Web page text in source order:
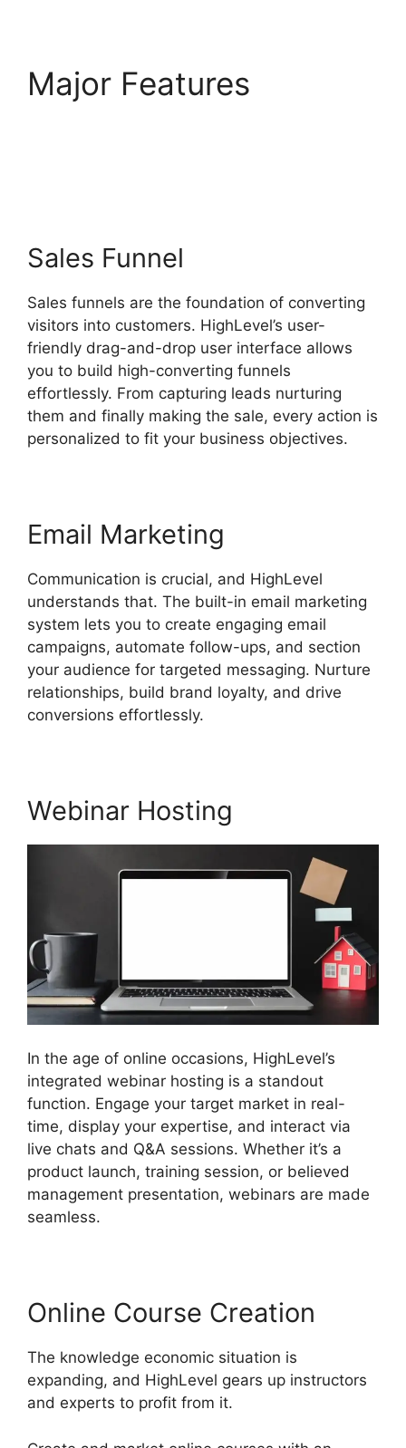
Major Features
Sales Funnel
Sales funnels are the foundation of converting
visitors into customers. HighLevel’s user-
friendly drag-and-drop user interface allows
you to build high-converting funnels
effortlessly. From capturing leads nurturing
them and finally making the sale, every action is
personalized to fit your business objectives.
Email Marketing
Communication is crucial, and HighLevel
understands that. The built-in email marketing
system lets you to create engaging email
campaigns, automate follow-ups, and section
your audience for targeted messaging. Nurture
relationships, build brand loyalty, and drive
conversions effortlessly.
Webinar Hosting
In the age of online occasions, HighLevel’s
integrated webinar hosting is a standout
function. Engage your target market in real-
time, display your expertise, and interact via
live chats and Q&A sessions. Whether it’s a
product launch, training session, or believed
management presentation, webinars are made
seamless.
Online Course Creation
The knowledge economic situation is
expanding, and HighLevel gears up instructors
and experts to profit from it.